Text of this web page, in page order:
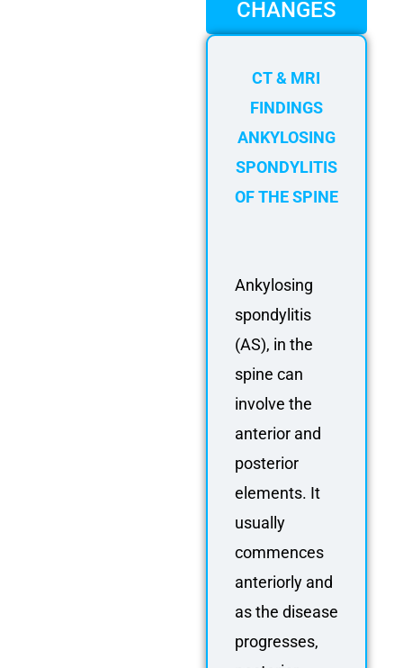
CHANGES
CT & MRI
FINDINGS
ANKYLOSING
SPONDYLITIS
OF THE SPINE
Ankylosing
spondylitis
(AS), in the
spine can
involve the
anterior and
posterior
elements. It
usually
commences
anteriorly and
as the disease
progresses,